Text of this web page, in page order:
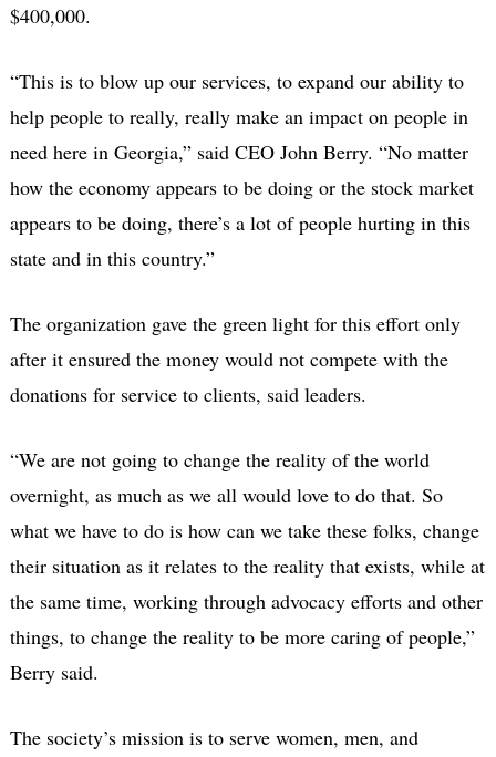
$400,000.
“This is to blow up our services, to expand our ability to
help people to really, really make an impact on people in
need here in Georgia,” said CEO John Berry. “No matter
how the economy appears to be doing or the stock market
appears to be doing, there’s a lot of people hurting in this
state and in this country.”
The organization gave the green light for this effort only
after it ensured the money would not compete with the
donations for service to clients, said leaders.
“We are not going to change the reality of the world
overnight, as much as we all would love to do that. So
what we have to do is how can we take these folks, change
their situation as it relates to the reality that exists, while at
the same time, working through advocacy efforts and other
things, to change the reality to be more caring of people,”
Berry said.
The society’s mission is to serve women, men, and